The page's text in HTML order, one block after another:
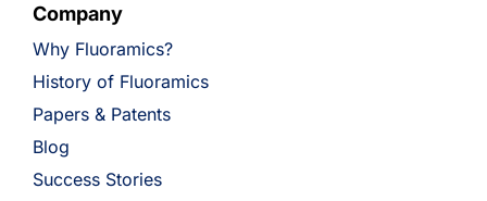
Company
Why Fluoramics?
History of Fluoramics
Papers & Patents
Blog
Success Stories